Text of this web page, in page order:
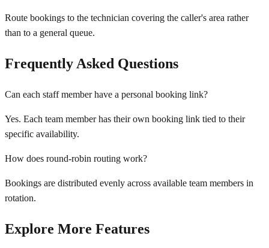
Route bookings to the technician covering the caller's area rather
than to a general queue.
Frequently Asked Questions
Can each staff member have a personal booking link?
Yes. Each team member has their own booking link tied to their
specific availability.
How does round-robin routing work?
Bookings are distributed evenly across available team members in
rotation.
Explore More Features